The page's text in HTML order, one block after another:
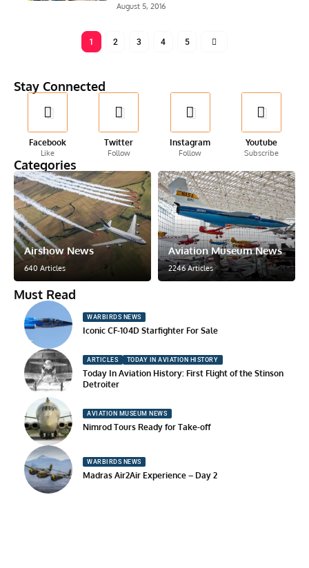
August 5, 2016
1 2 3 4 5
Stay Connected
Facebook
Like
Twitter
Follow
Instagram
Follow
Youtube
Subscribe
Categories
Airshow News
640 Articles
Aviation Museum News
2246 Articles
Must Read
WARBIRDS NEWS
Iconic CF-104D Starfighter For Sale
ARTICLES TODAY IN AVIATION HISTORY
Today In Aviation History: First Flight of the Stinson
Detroiter
AVIATION MUSEUM NEWS
Nimrod Tours Ready for Take-off
WARBIRDS NEWS
Madras Air2Air Experience – Day 2